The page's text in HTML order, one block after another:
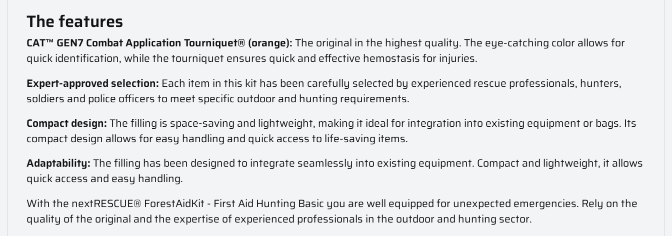
The features
CAT™ GEN7 Combat Application Tourniquet® (orange):The original in the highest quality. The eye-catching color allows for
quick identification, while the tourniquet ensures quick and effective hemostasis for injuries.
Expert-approved selection: Each item in this kit has been carefully selected by experienced rescue professionals, hunters,
soldiers and police officers to meet specific outdoor and hunting requirements.
Compact design:The filling is space-saving and lightweight, making it ideal for integration into existing equipment or bags. Its
compact design allows for easy handling and quick access to life-saving items.
Adaptability:The filling has been designed to integrate seamlessly into existing equipment. Compact and lightweight, it allows
quick access and easy handling.
With the nextRESCUE® ForestAidKit - First Aid Hunting Basic you are well equipped for unexpected emergencies. Rely on the
quality of the original and the expertise of experienced professionals in the outdoor and hunting sector.